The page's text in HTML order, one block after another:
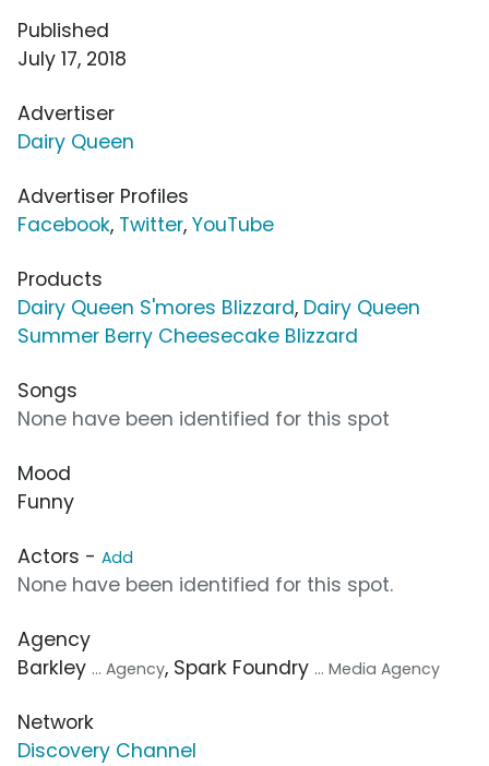
Published
July 17, 2018
Advertiser
Dairy Queen
Advertiser Profiles
Facebook, Twitter, YouTube
Products
Dairy Queen S'mores Blizzard, Dairy Queen
Summer Berry Cheesecake Blizzard
Songs
None have been identified for this spot
Mood
Funny
Actors - Add
None have been identified for this spot.
Agency
Barkley ... Agency, Spark Foundry ... Media Agency
Network
Discovery Channel